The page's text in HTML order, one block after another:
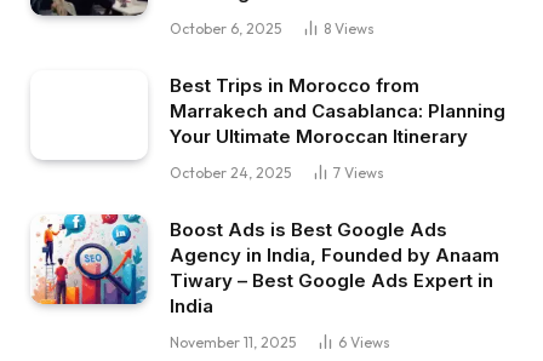
October 6, 2025 8 Views
Best Trips in Morocco from
Marrakech and Casablanca: Planning
Your Ultimate Moroccan Itinerary
October 24, 2025 7 Views
Boost Ads is Best Google Ads
Agency in India, Founded by Anaam
Tiwary – Best Google Ads Expert in
India
November 11, 2025 6 Views